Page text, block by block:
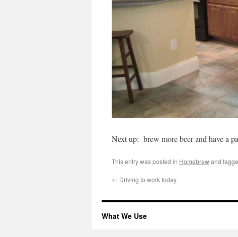
Next up: brew more beer and have a
This entry was posted in Homebrewand
← Driving to work today
What We Use